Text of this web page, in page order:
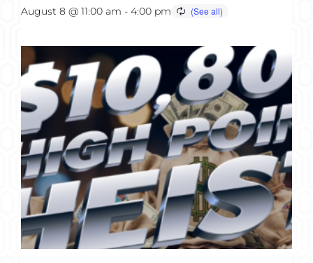
August 8 @ 11:00 am - 4:00 pm